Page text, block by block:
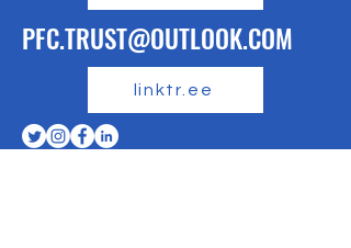
PFC.TRUST@OUTLOOK.COM
linktr.ee